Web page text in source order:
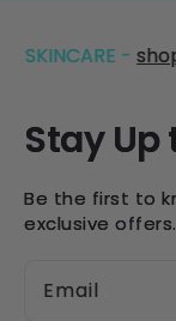
-shop now
Stay Up
Be the first to
exclusive offers.
Email